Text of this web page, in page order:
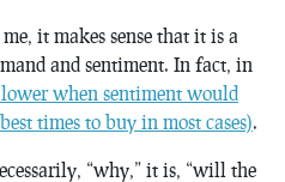
it makes sense that it is a
and sentiment. In fact, in
when sentiment would
times to buy in most cases).
“why,” it is, “will the